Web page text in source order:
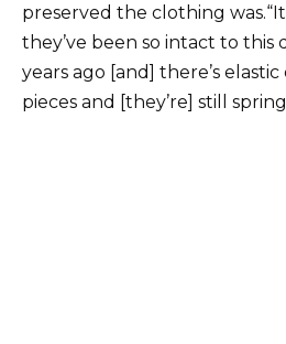
preserved the clothing
they’ve been so intact to this
years ago [and] there’s
pieces and [they’re] still